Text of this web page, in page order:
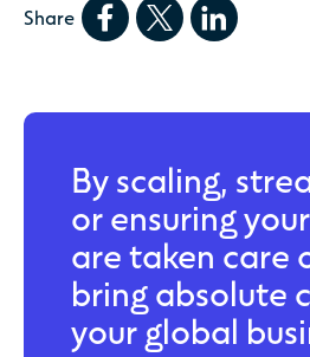
Share
By scaling,
or ensuring
are taken care
bring absolute
your global